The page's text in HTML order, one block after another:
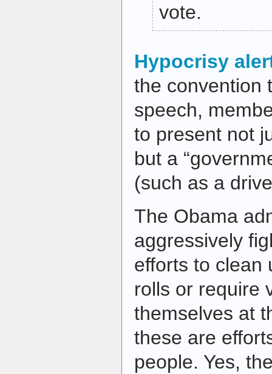
vote.
Hypocrisy
the convention
speech,
to present not
but a
(such as a
The Obama
aggressively
efforts to clean
rolls or require
themselves at
these are
people. Yes,